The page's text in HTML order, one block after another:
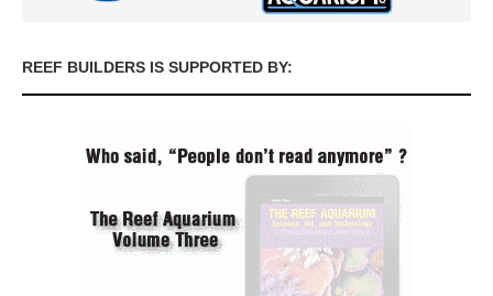
REEF BUILDERS IS SUPPORTED BY: